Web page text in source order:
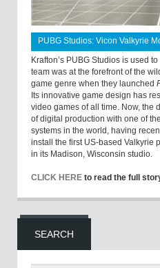
PUBG Studios: Vicon Valkyrie
Krafton’s PUBG Studios is used
team was at the forefront of the
game genre when they launched
Its innovative game design has
video games of all time. Now, the
of digital production with one of
systems in the world, having
install the first US-based Valkyrie
in its Madison, Wisconsin studio.
CLICK HERE to read the full
SEARCH